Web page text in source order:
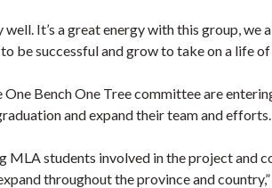
It’s a great energy with this group, we
be successful and grow to take on a life
Bench One Tree committee are
and expand their team and efforts.
MLA students involved in the project and
throughout the province and